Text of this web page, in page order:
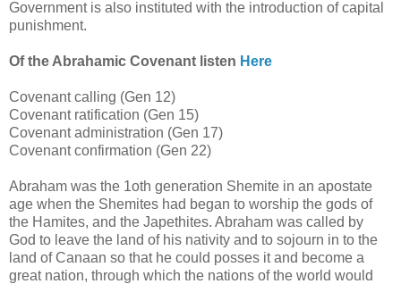
Government is also instituted with the introduction of capital
punishment.
Of the Abrahamic Covenant listen Here
Covenant calling (Gen 12)
Covenant ratification (Gen 15)
Covenant administration (Gen 17)
Covenant confirmation (Gen 22)
Abraham was the 1oth generation Shemite in an apostate
age when the Shemites had began to worship the gods of
the Hamites, and the Japethites. Abraham was called by
God to leave the land of his nativity and to sojourn in to the
land of Canaan so that he could posses it and become a
great nation, through which the nations of the world would